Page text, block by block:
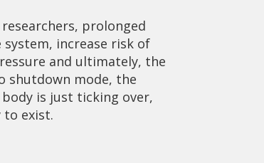
prolonged
increase risk of
and ultimately, the
shutdown mode, the
body is just ticking over,
to exist.